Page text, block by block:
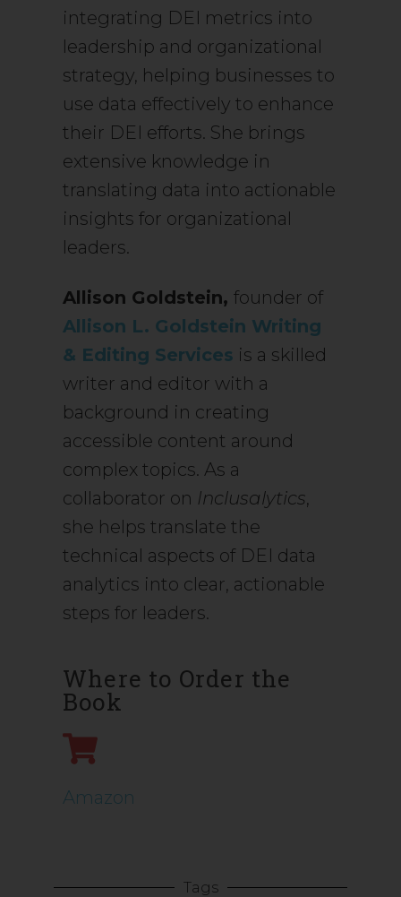
integrating DEI metrics into
leadership and organizational
strategy, helping businesses to
use data effectively to enhance
their DEI efforts. She brings
extensive knowledge in
translating data into actionable
insights for organizational
leaders.
Allison Goldstein, founder of
Allison L. Goldstein Writing
& Editing Services is a skilled
writer and editor with a
background in creating
accessible content around
complex topics. As a
collaborator on Inclusalytics,
she helps translate the
technical aspects of DEI data
analytics into clear, actionable
steps for leaders.
Where to Order the
Book
Amazon
Tags